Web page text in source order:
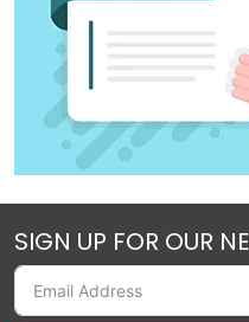
SIGN UP FOR OUR